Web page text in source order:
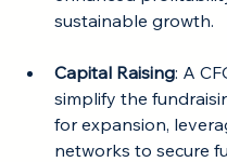
sustainable growth.
Capital Raising: A
simplify the
for expansion,
networks to secure